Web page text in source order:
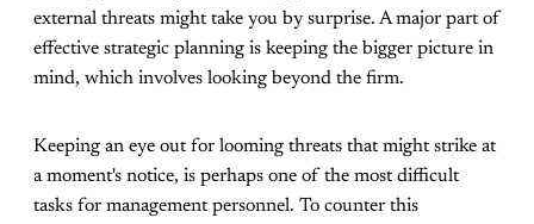
external threats might take you by surprise. A major part of
effective strategic planning is keeping the bigger picture in
mind, which involves looking beyond the firm.
Keeping an eye out for looming threats that might strike at
a moment's notice, is perhaps one of the most difficult
tasks for management personnel. To counter this